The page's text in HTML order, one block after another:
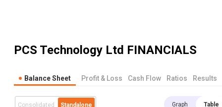
PCS Technology Ltd FINANCIALS
Balance Sheet Profit & Loss Cash Flow Ratios Results
Consolidated Standalone Graph Table